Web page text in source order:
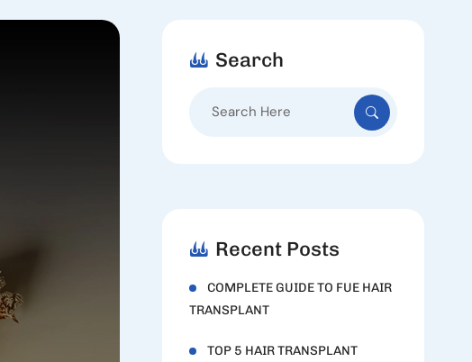
Search
Recent Posts
COMPLETE GUIDE TO FUE HAIR
TRANSPLANT
TOP 5 HAIR TRANSPLANT